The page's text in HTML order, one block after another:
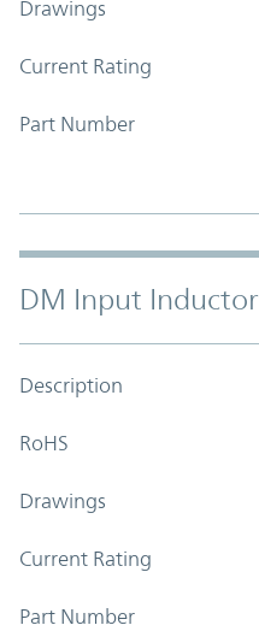
Drawings
Current Rating
Part Number
DM Input Inductor
Description
RoHS
Drawings
Current Rating
Part Number